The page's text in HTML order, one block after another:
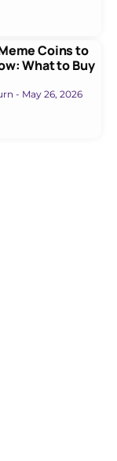
Coins to
What to Buy
May 26, 2026